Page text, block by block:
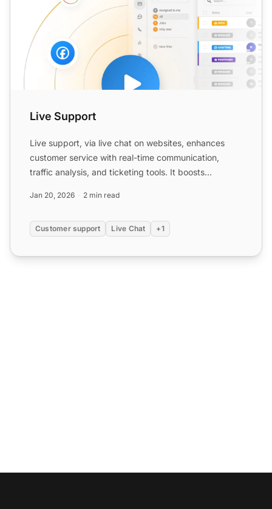
Live Support
Live support, via live chat on websites, enhances
customer service with real-time communication,
traffic analysis, and ticketing tools. It boosts
Jan 20, 2026 2 min read
Customer support Live Chat +1